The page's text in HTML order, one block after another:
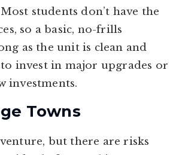
students don’t have the
so a basic, no-frills
as the unit is clean and
invest in major upgrades or
investments.
Towns
but there are risks